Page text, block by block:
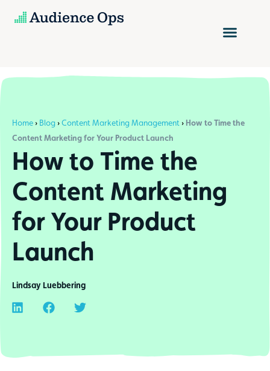
Home › Blog ›Content Marketing Management › How to Time the
Content Marketing for Your Product Launch
How to Time the
Content Marketing
for Your Product
Launch
Lindsay Luebbering